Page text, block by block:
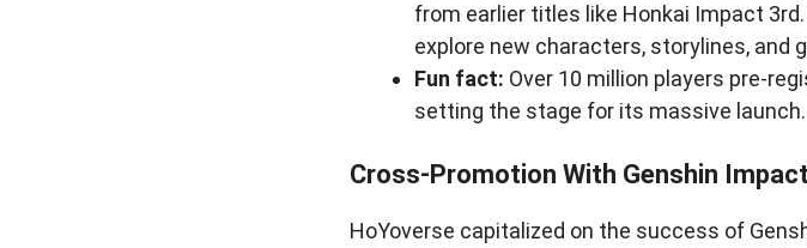
from earlier titles like Honkai Impact
explore new characters, storylines, and
Fun fact: Over 10 million players pre-
setting the stage for its massive launch.
Cross-Promotion With Genshin Impact
HoYoverse capitalized on the success of